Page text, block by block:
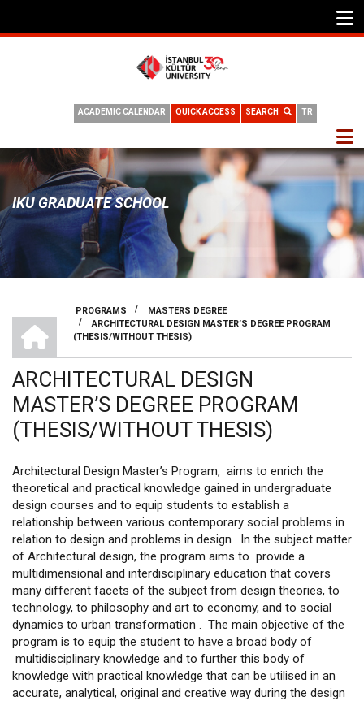
TR
SEARCH
QUICK ACCESS
ACADEMIC CALENDAR
IKU GRADUATE SCHOOL
BREADCRUMB
PROGRAMS / MASTERS DEGREE
/
ARCHITECTURAL DESIGN MASTER’S DEGREE PROGRAM
(THESIS/WITHOUT THESIS)
ARCHITECTURAL DESIGN
MASTER’S DEGREE PROGRAM
(THESIS/WITHOUT THESIS)
Architectural Design Master’s Program, aims to enrich the
theoretical and practical knowledge gained in undergraduate
design courses and to equip students to establish a
relationship between various contemporary social problems in
relation to design and problems in design . In the subject matter
of Architectural design, the program aims to provide a
multidimensional and interdisciplinary education that covers
many different facets of the subject from design theories, to
technology, to philosophy and art to economy, and to social
dynamics to urban transformation . The main objective of the
program is to equip the student to have a broad body of
multidisciplinary knowledge and to further this body of
knowledge with practical knowledge that can be utilised in an
accurate, analytical, original and creative way during the design